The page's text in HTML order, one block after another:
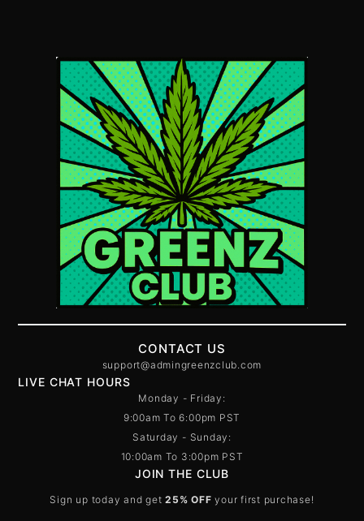
CONTACT US
support@admingreenzclub.com
LIVE CHAT HOURS
Monday - Friday:
9:00am To 6:00pm PST
Saturday - Sunday:
10:00am To 3:00pm PST
JOIN THE CLUB
Sign up today and get 25% OFF your first purchase!